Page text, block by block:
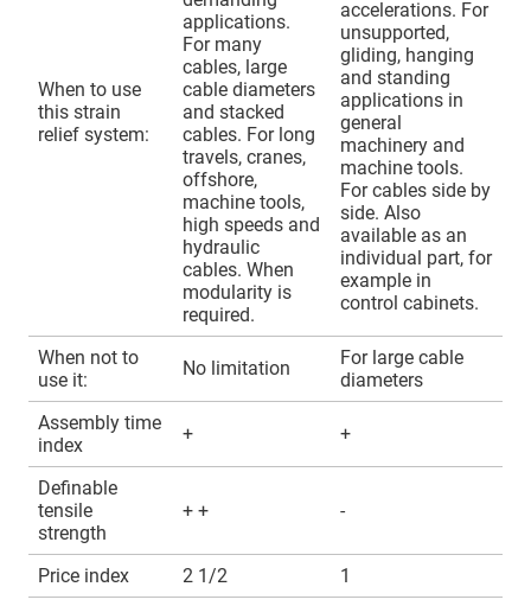
When to use
this strain
relief system:
applications.
For many
cables, large
cable diameters
and stacked
cables. For long
travels, cranes,
offshore,
machine tools,
high speeds and
hydraulic
cables. When
modularity is
required.
accelerations. For
unsupported,
gliding, hanging
and standing
applications in
general
machinery and
machine tools.
For cables side by
side. Also
available as an
individual part, for
example in
control cabinets.
When not to
use it:
No limitation
For large cable
diameters
Assembly time
index
+ +
Definable
tensile
strength
+ + -
Price index 2 1/2
1